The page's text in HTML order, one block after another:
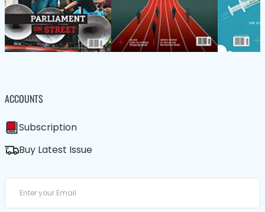
ACCOUNTS
Subscription
Buy Latest Issue